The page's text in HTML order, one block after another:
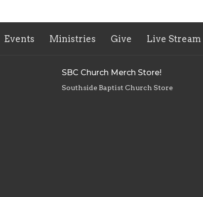
Events Ministries Give Live Stream
SBC Church Merch Store!
Southside Baptist Church Store